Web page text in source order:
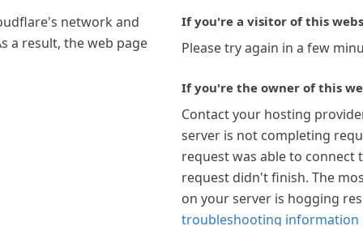
network and
a result, the web page
If you're a visitor of this
Please try again in a few
If you're the owner of this
Contact your hosting
server is not completing
request was able to connect
request didn't finish. The
on your server is hogging
troubleshooting information